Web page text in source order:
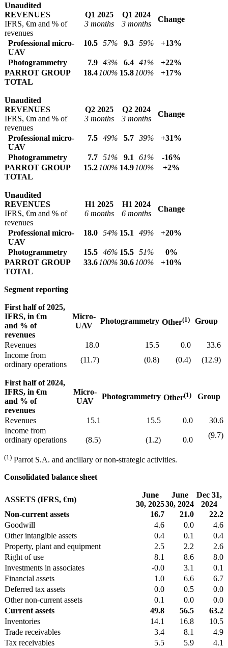
Unaudited
REVENUES
IFRS, €m and % of
revenues
Q1 2025
3 months
Q1 2024
3 months
Change
Professional micro-
UAV
10.5 57% 9.3 59% +13%
Photogrammetry 7.9 43% 6.4 41%
+22%
PARROT GROUP
TOTAL
18.4 100% 15.8 100% +17%
Unaudited
REVENUES
IFRS, €m and % of
revenues
Q2 2025
3 months
Q2 2024
3 months
Change
Professional micro-
UAV
7.5 49% 5.7 39% +31%
Photogrammetry 7.7 51% 9.1 61%
-16%
PARROT GROUP
TOTAL
15.2 100% 14.9 100% +2%
Unaudited
REVENUES
IFRS, €m and % of
revenues
H1 2025
6 months
H1 2024
6 months
Change
Professional micro-
UAV
18.0 54% 15.1 49% +20%
Photogrammetry 15.5 46% 15.5 51%
0%
PARROT GROUP
TOTAL
33.6 100% 30.6 100% +10%
Segment reporting
First half of 2025,
IFRS, in €m
and % of
revenues
Micro-
UAV
Photogrammetry Other(1) Group
Revenues 18.0 15.5 0.0
33.6
Income from
ordinary operations
(11.7) (0.8) (0.4) (12.9)
First half of 2024,
IFRS, in €m
and % of
revenues
Micro-
UAV
Photogrammetry Other(1) Group
Revenues 15.1 15.5 0.0
30.6
Income from
ordinary operations
(8.5) (1.2) 0.0
(9.7)
(1) Parrot S.A. and ancillary or non-strategic activities.
Consolidated balance sheet
ASSETS (IFRS, €m)
June
30, 2025
June
30, 2024
Dec 31,
2024
Non-current assets
16.7 21.0
22.2
Goodwill
4.6 0.0
4.6
Other intangible assets
0.4 0.1
0.4
Property, plant and equipment
2.5 2.2
2.6
Right of use
8.1 8.6
8.0
Investments in associates
-0.0 3.1
0.1
Financial assets
1.0 6.6
6.7
Deferred tax assets
0.0 0.5
0.0
Other non-current assets
0.1 0.0
0.0
Current assets
49.8 56.5
63.2
Inventories
14.1 16.8
10.5
Trade receivables
3.4 8.1
4.9
Tax receivables
5.5 5.9
4.1